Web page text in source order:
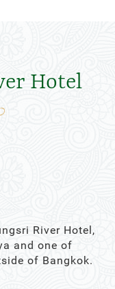
Hotel
River Hotel,
and one of
of Bangkok.